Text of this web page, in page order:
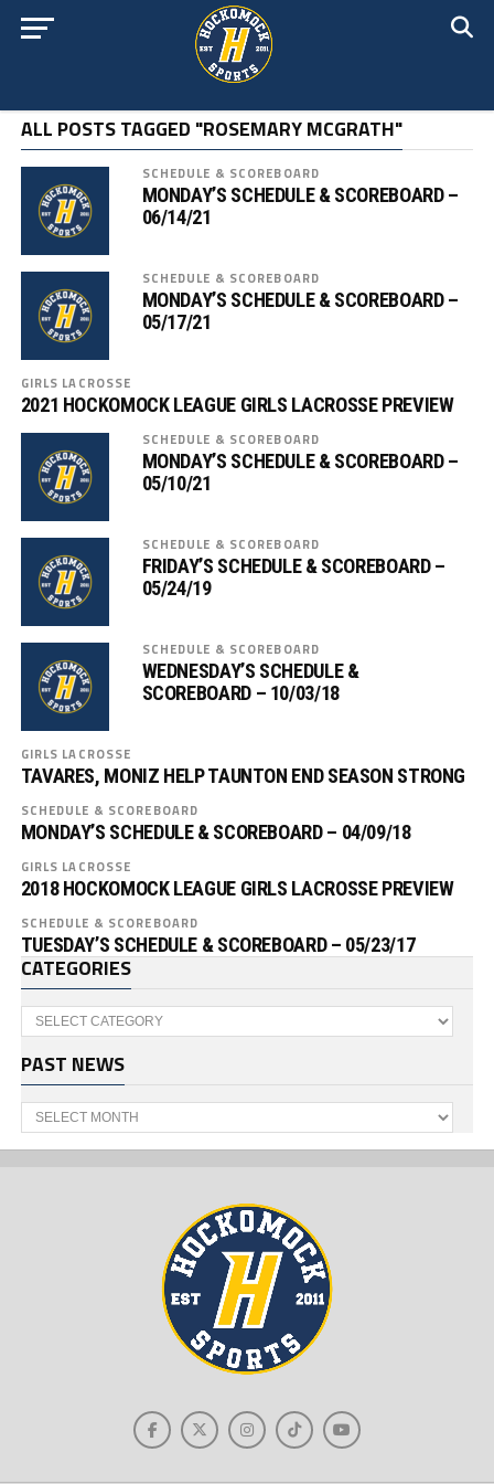
ALL POSTS TAGGED "ROSEMARY MCGRATH"
SCHEDULE & SCOREBOARD
MONDAY’S SCHEDULE & SCOREBOARD –
06/14/21
SCHEDULE & SCOREBOARD
MONDAY’S SCHEDULE & SCOREBOARD –
05/17/21
GIRLS LACROSSE
2021 HOCKOMOCK LEAGUE GIRLS LACROSSE PREVIEW
SCHEDULE & SCOREBOARD
MONDAY’S SCHEDULE & SCOREBOARD –
05/10/21
SCHEDULE & SCOREBOARD
FRIDAY’S SCHEDULE & SCOREBOARD –
05/24/19
SCHEDULE & SCOREBOARD
WEDNESDAY’S SCHEDULE &
SCOREBOARD – 10/03/18
GIRLS LACROSSE
TAVARES, MONIZ HELP TAUNTON END SEASON STRONG
SCHEDULE & SCOREBOARD
MONDAY’S SCHEDULE & SCOREBOARD – 04/09/18
GIRLS LACROSSE
2018 HOCKOMOCK LEAGUE GIRLS LACROSSE PREVIEW
SCHEDULE & SCOREBOARD
TUESDAY’S SCHEDULE & SCOREBOARD – 05/23/17
CATEGORIES
Categories
PAST NEWS
Past
News